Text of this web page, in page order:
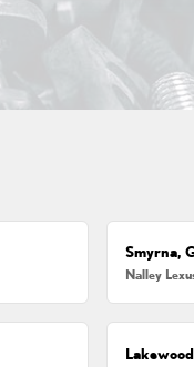
Smyrna,
Nalley